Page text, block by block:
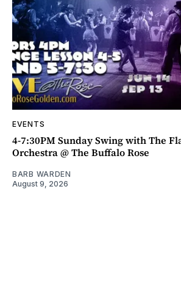
EVENTS
4-7:30PM Sunday Swing with The
Orchestra @ The Buffalo Rose
BARB WARDEN
August 9, 2026